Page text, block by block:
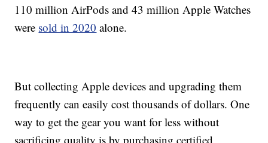
110 million AirPods and 43 million Apple Watches
were sold in 2020 alone.
But collecting Apple devices and upgrading them
frequently can easily cost thousands of dollars. One
way to get the gear you want for less without
sacrificing quality is by purchasing certified